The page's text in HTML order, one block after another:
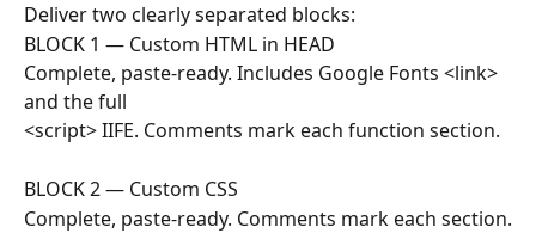
Deliver two clearly separated blocks:
BLOCK 1 — Custom HTML in HEAD
Complete, paste-ready. Includes Google Fonts <link>
and the full
<script> IIFE. Comments mark each function section.
BLOCK 2 — Custom CSS
Complete, paste-ready. Comments mark each section.